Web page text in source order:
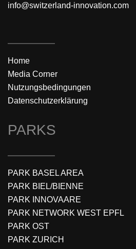
info@switzerland-innovation.com
Home
Media Corner
Nutzungsbedingungen
Datenschutzerklärung
PARKS
PARK BASEL AREA
PARK BIEL/BIENNE
PARK INNOVAARE
PARK NETWORK WEST EPFL
PARK OST
PARK ZURICH